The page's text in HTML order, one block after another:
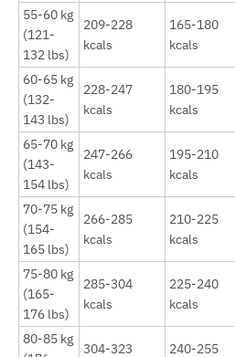
55-60 kg
(121-
132 lbs)
209-228
kcals
165-180
kcals
60-65 kg
(132-
143 lbs)
228-247
kcals
180-195
kcals
65-70 kg
(143-
154 lbs)
247-266
kcals
195-210
kcals
70-75 kg
(154-
165 lbs)
266-285
kcals
210-225
kcals
75-80 kg
(165-
176 lbs)
285-304
kcals
225-240
kcals
80-85 kg
304-323 240-255